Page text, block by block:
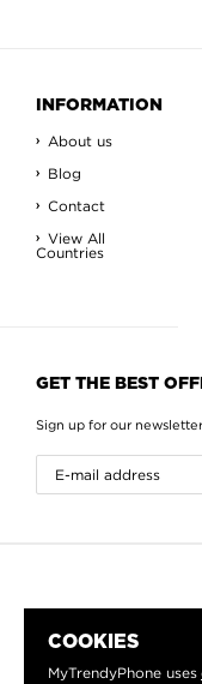
COOKIES
MyTrendyPhone uses
INFORMATION
About us
Blog
Contact
View All
Countries
GET THE BEST
Sign up for our newsletter